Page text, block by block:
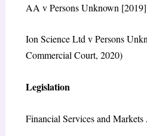
AA v Persons Unknown
Ion Science Ltd v Persons
Commercial Court, 2020)
Legislation
Financial Services and